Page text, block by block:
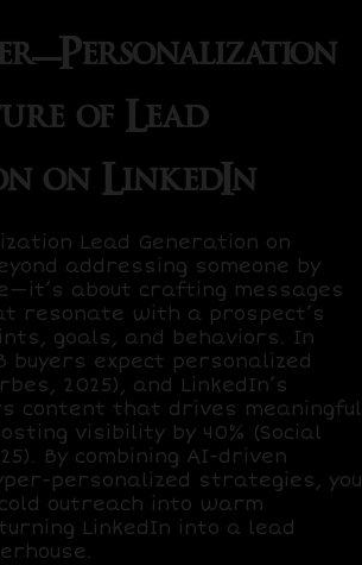
Personalization
of Lead
on LinkedIn
Lead Generation on
addressing someone by
about crafting messages
resonate with a prospect’s
goals, and behaviors. In
buyers expect personalized
2025), and LinkedIn’s
content that drives meaningful
visibility by 40% (Social
By combining AI-driven
personalized strategies, you
outreach into warm
LinkedIn into a lead